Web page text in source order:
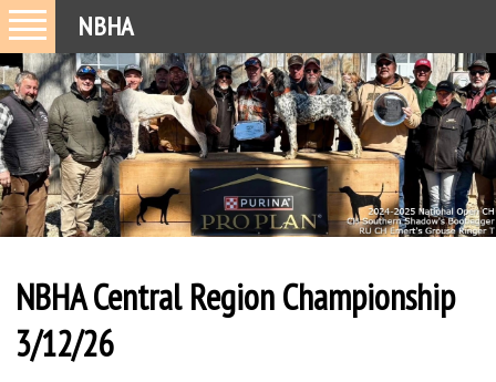
NBHA
NBHA Central Region Championship
3/12/26